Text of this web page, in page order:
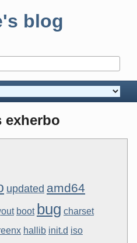
blog
exherbo
updated amd64
boot bug charset
hallib init.d iso